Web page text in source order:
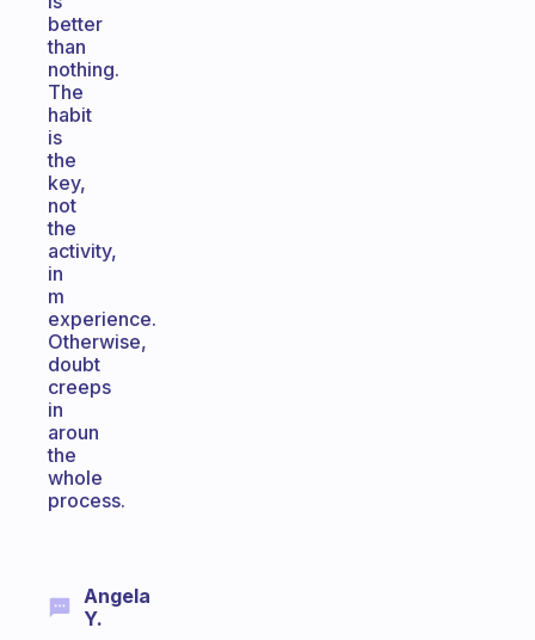
better
than
nothing.
The
habit
is
the
key,
not
the
activity,
in
m
experience.
Otherwise,
doubt
creeps
in
aroun
the
whole
process.
Angela
Y.